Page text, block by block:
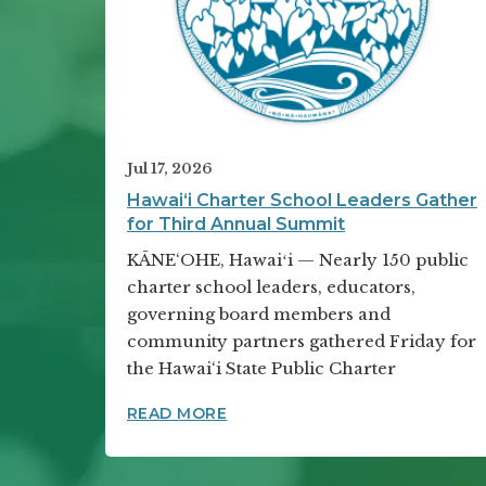
Jul 17, 2026
Hawai‘i Charter School Leaders Gather
for Third Annual Summit
KĀNE‘OHE, Hawaiʻi — Nearly 150 public
charter school leaders, educators,
governing board members and
community partners gathered Friday for
the Hawai‘i State Public Charter
READ MORE